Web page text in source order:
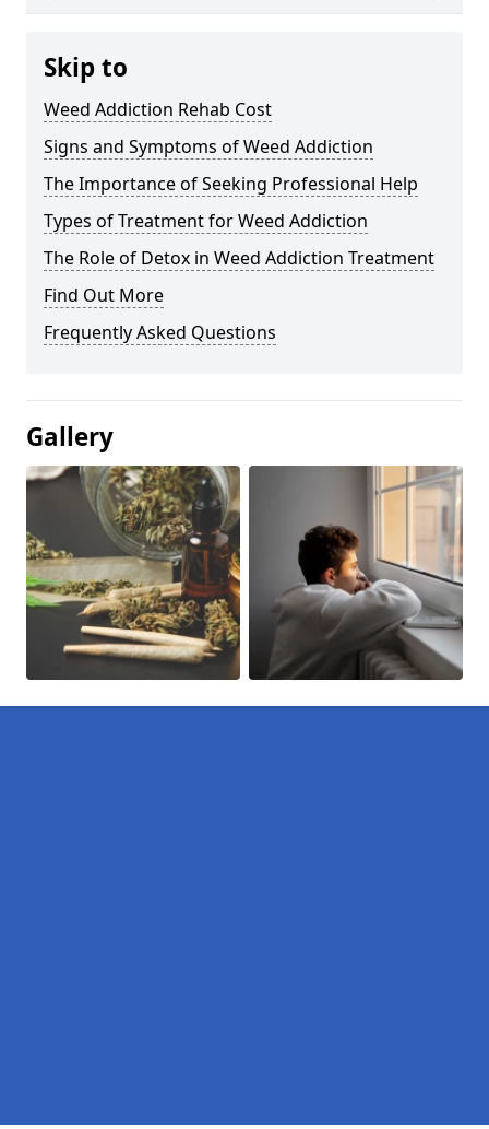
Skip to
Weed Addiction Rehab Cost
Signs and Symptoms of Weed Addiction
The Importance of Seeking Professional Help
Types of Treatment for Weed Addiction
The Role of Detox in Weed Addiction Treatment
Find Out More
Frequently Asked Questions
Gallery